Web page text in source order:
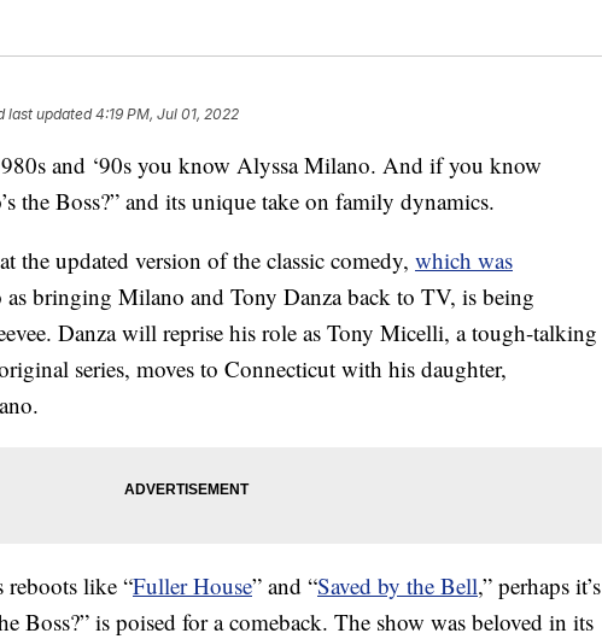
last updated4:19 PM, Jul 01, 2022
and ‘90s you know Alyssa Milano. And if you know
the Boss?” and its unique take on family dynamics.
the updated version of the classic comedy, which was
as bringing Milano and Tony Danza back to TV, is being
Danza will reprise his role as Tony Micelli, a tough-talking
series, moves to Connecticut with his daughter,
like “Fuller House” and “Saved by the Bell,” perhaps it’s
Boss?” is poised for a comeback. The show was beloved in its